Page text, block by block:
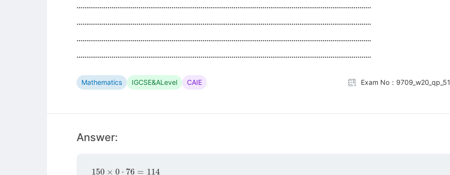
........................................................................................................................................................
........................................................................................................................................................
........................................................................................................................................................
........................................................................................................................................................
Mathematics IGCSE&ALevel CAIE Exam No：9709_w20_qp_51
Answer:
150 0⋅ 76=
114